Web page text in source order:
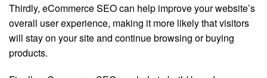
Thirdly, eCommerce SEO can help improve your website’s
overall user experience, making it more likely that visitors
will stay on your site and continue browsing or buying
products.